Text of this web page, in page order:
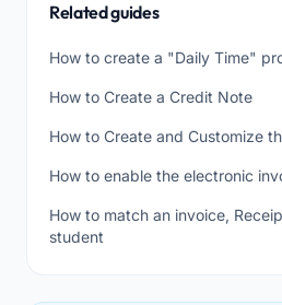
Related guides
How to create a "Daily Time"
How to Create a Credit Note
How to Create and Customize
How to enable the electronic
How to match an invoice,
student